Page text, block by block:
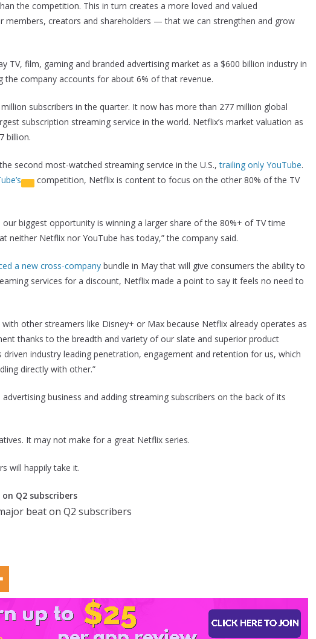
the competition. This in turn creates a more loved and valued
creators and shareholders — that we can strengthen and grow
TV, film, gaming and branded advertising market as a $600 billion industry in
company accounts for about 6% of that revenue.
subscribers in the quarter. It now has more than 277 million global
subscription streaming service in the world. Netflix’s market valuation as
billion.
second most-watched streaming service in the U.S.,trailing only YouTube.
competition, Netflix is content to focus on the other 80% of the TV
biggest opportunity is winning a larger share of the 80%+ of TV time
neither Netflix nor YouTube has today,” the company said.
a new cross-company bundle in May that will give consumers the ability to
services for a discount, Netflix made a point to say it feels no need to
with other streamers like Disney+ or Max because Netflix already operates as
thanks to the breadth and variety of our slate and superior product
driven industry leading penetration, engagement and retention for us, which
directly with other.”
business and adding streaming subscribers on the back of its
It may not make for a great Netflix series.
will happily take it.
Q2 subscribers